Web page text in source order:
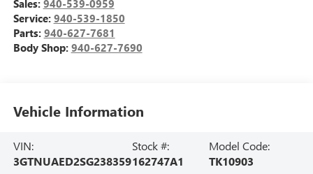
Sales: 940-539-0959
Service: 940-539-1850
Parts: 940-627-7681
Body Shop: 940-627-7690
Vehicle Information
VIN:
3GTNUAED2SG238359
Stock #:
162747A1
Model Code:
TK10903